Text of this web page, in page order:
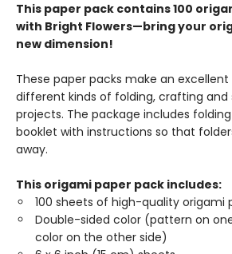
This paper pack contains 100
with Bright Flowers—bring your
new dimension!
These paper packs make an
different kinds of folding, crafting and
projects. The package includes
booklet with instructions so that
away.
This origami paper pack includes:
100 sheets of high-quality origami
Double-sided color (pattern on
color on the other side)